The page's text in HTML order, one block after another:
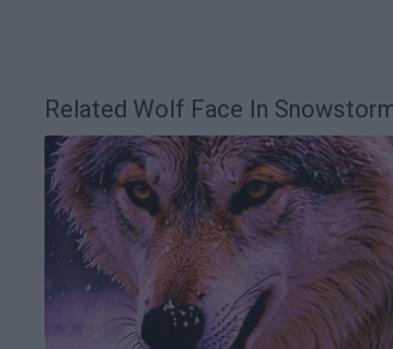
Related Wolf Face In